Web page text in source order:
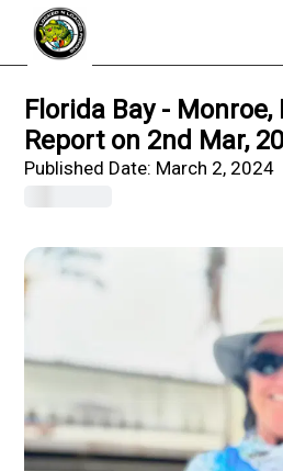
Florida Bay - Monroe,
Report on 2nd Mar,
Published Date: March 2, 2024